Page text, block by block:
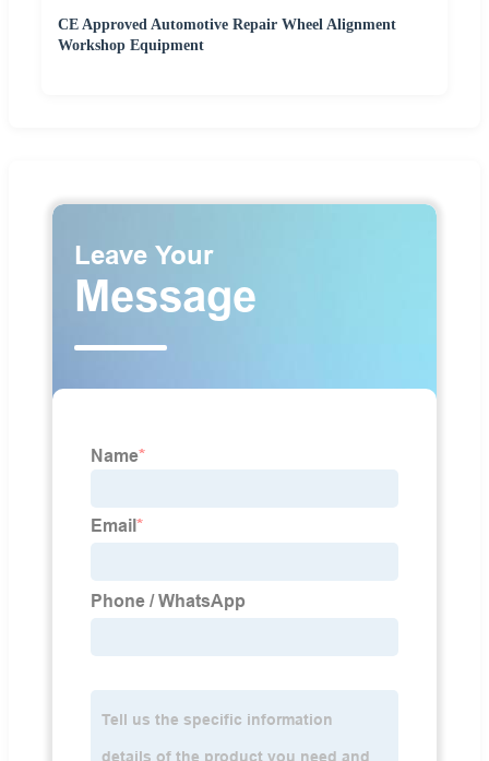
CE Approved Automotive Repair Wheel Alignment
Workshop Equipment